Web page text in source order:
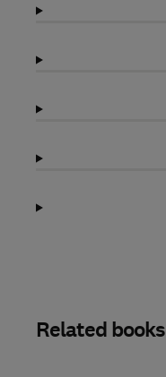
Related books